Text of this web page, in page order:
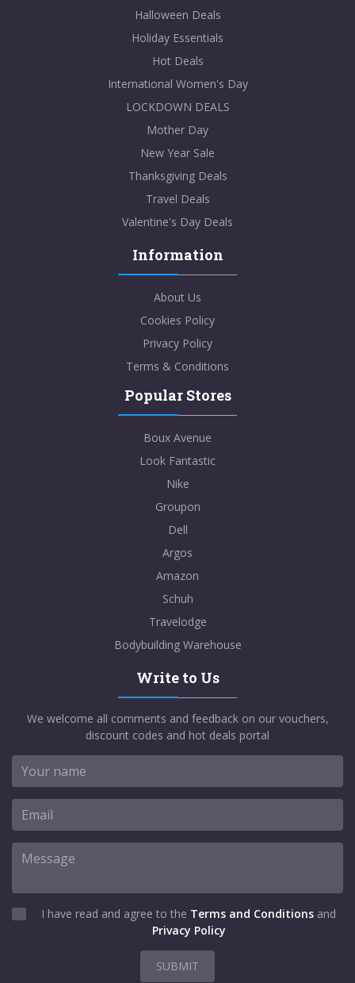
Halloween Deals
Holiday Essentials
Hot Deals
International Women's Day
LOCKDOWN DEALS
Mother Day
New Year Sale
Thanksgiving Deals
Travel Deals
Valentine's Day Deals
Information
About Us
Cookies Policy
Privacy Policy
Terms & Conditions
Popular Stores
Boux Avenue
Look Fantastic
Nike
Groupon
Dell
Argos
Amazon
Schuh
Travelodge
Bodybuilding Warehouse
Write to Us
We welcome all comments and feedback on our vouchers,
discount codes and hot deals portal
I have read and agree to the Terms and Conditions and
Privacy Policy
SUBMIT